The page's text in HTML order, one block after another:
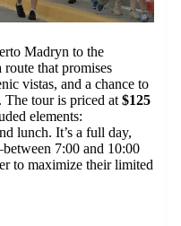
Madryn to the
route that promises
vistas, and a chance to
The tour is priced at $125
elements:
lunch. It’s a full day,
7:00 and 10:00
to maximize their limited